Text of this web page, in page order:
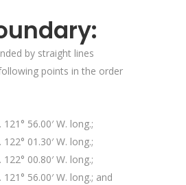
by straight lines
points in the order
121° 56.00′ W. long.;
122° 01.30′ W. long.;
122° 00.80′ W. long.;
121° 56.00′ W. long.; and